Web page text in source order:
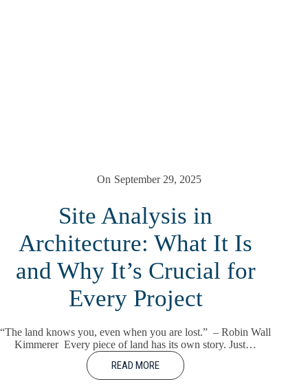
On September 29, 2025
Site Analysis in
Architecture: What It Is
and Why It’s Crucial for
Every Project
“The land knows you, even when you are lost.” – Robin Wall
Kimmerer Every piece of land has its own story. Just…
READ MORE